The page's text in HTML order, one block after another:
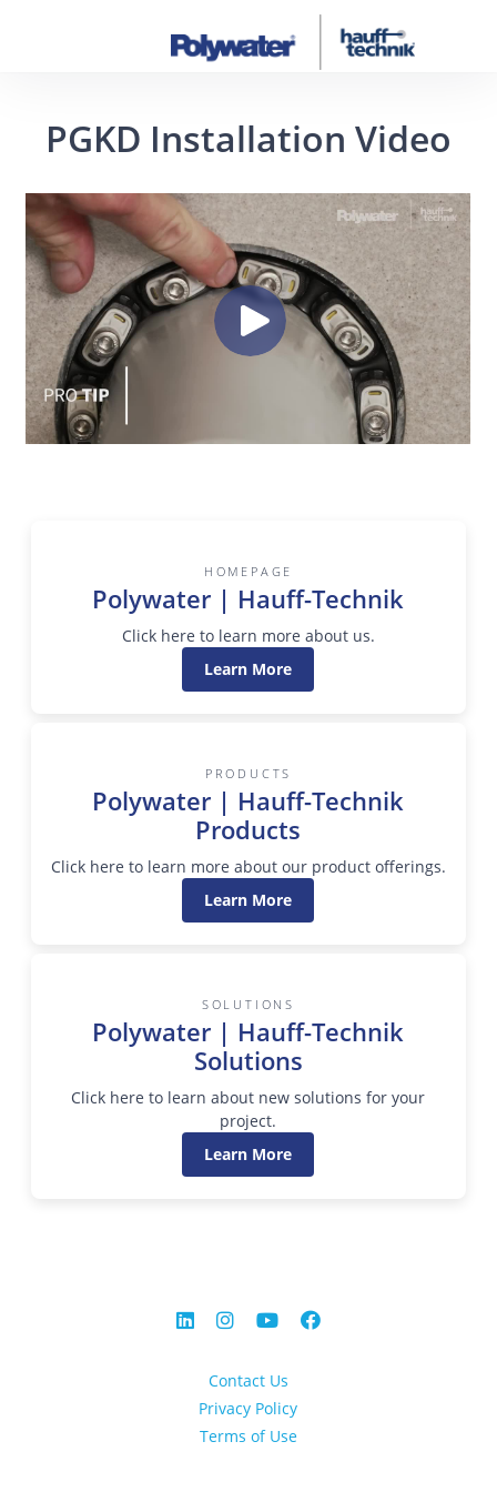
PGKD Installation Video
HOMEPAGE
Polywater | Hauff-Technik
Click here to learn more about us.
Learn More
PRODUCTS
Polywater | Hauff-Technik
Products
Click here to learn more about our product offerings.
Learn More
SOLUTIONS
Polywater | Hauff-Technik
Solutions
Click here to learn about new solutions for your
project.
Learn More
Contact Us
Privacy Policy
Terms of Use